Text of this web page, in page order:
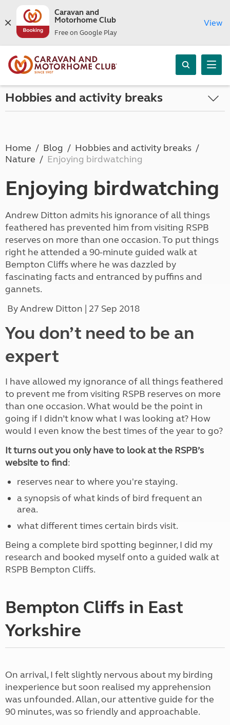
Caravan and
Motorhome Club
Free on Google Play
View
Hobbies and activity breaks
Home Blog
Hobbies and activity breaks
Nature
Enjoying birdwatching
Enjoying birdwatching
Andrew Ditton admits his ignorance of all things
feathered has prevented him from visiting RSPB
reserves on more than one occasion. To put things
right he attended a 90-minute guided walk at
Bempton Cliffs where he was dazzled by
fascinating facts and entranced by puffins and
gannets.
By Andrew Ditton | 27 Sep 2018
You don’t need to be an
expert
I have allowed my ignorance of all things feathered
to prevent me from visiting RSPB reserves on more
than one occasion. What would be the point in
going if I didn’t know what I was looking at? How
would I even know the best times of the year to go?
It turns out you only have to look at the RSPB’s
website to find:
reserves near to where you're staying.
a synopsis of what kinds of bird frequent an
area.
what different times certain birds visit.
Being a complete bird spotting beginner, I did my
research and booked myself onto a guided walk at
RSPB Bempton Cliffs.
Bempton Cliffs in East
Yorkshire
On arrival, I felt slightly nervous about my birding
inexperience but soon realised my apprehension
was unfounded. Allan, our attentive guide for the
90 minutes, was so friendly and approachable.